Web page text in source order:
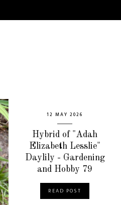
12 MAY 2026
Hybrid of "Adah
Elizabeth Lesslie"
Daylily - Gardening
and Hobby 79
READ POST